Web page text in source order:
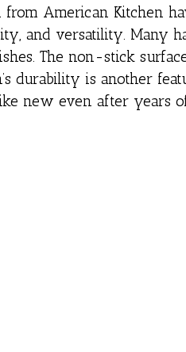
American Kitchen
and versatility. Many
The non-stick
durability is another
new even after years